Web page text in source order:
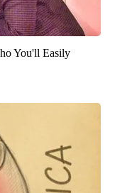
You'll Easily